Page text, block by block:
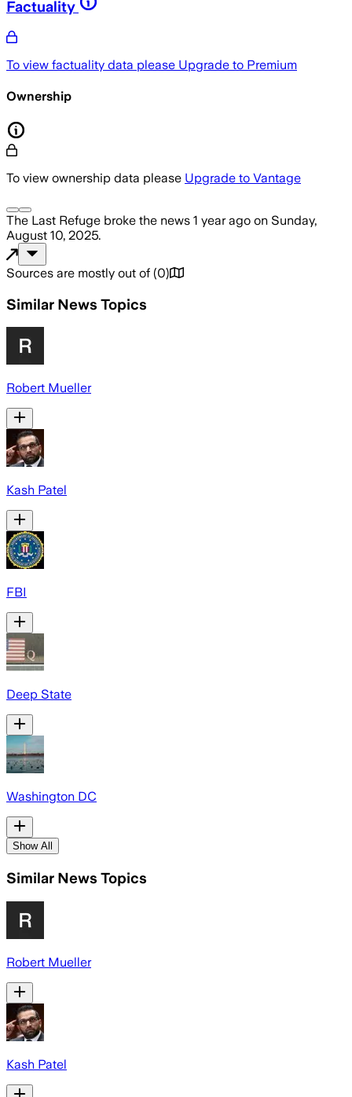
Factuality
To view factuality data please Upgrade to Premium
Ownership
To view ownership data please Upgrade to Vantage
The Last Refuge broke the news 1 year ago on Sunday,
August 10, 2025.
Sources are mostly out of (0)
Similar News Topics
Robert Mueller
Kash Patel
FBI
Deep State
Washington DC
Show All
Similar News Topics
Robert Mueller
Kash Patel